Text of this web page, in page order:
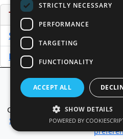
Tools
Sample PPM
Free Business Plan Template
Database Directory News
About
Copyright @ 1998-2026 Access
Sitemap
Terms of Use|
STRICTLY NECESSARY
PERFORMANCE
TARGETING
FUNCTIONALITY
ACCEPT ALL
SHOW DETAILS
POWERED BY